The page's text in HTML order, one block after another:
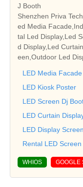
J Booth
Shenzhen Priva
ed Media
tal Led Display,Led
d Display,Led
een,Outdoor Led
LED Media Facade
LED Kiosk Poster
LED Screen Dj
LED Curtain
LED Display Screen
Rental LED Screen
WHIOS GOOGLE